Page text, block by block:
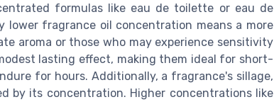
formulas like eau de toilette or eau de
lower fragrance oil concentration means a more
aroma or those who may experience sensitivity
lasting effect, making them ideal for short-
for hours. Additionally, a fragrance's sillage,
by its concentration. Higher concentrations like